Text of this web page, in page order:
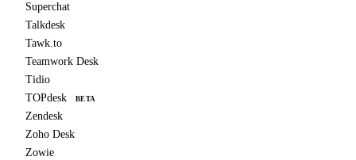
Superchat
Talkdesk
Tawk.to
Teamwork Desk
Tidio
TOPdesk
BETA
Zendesk
Zoho Desk
Zowie